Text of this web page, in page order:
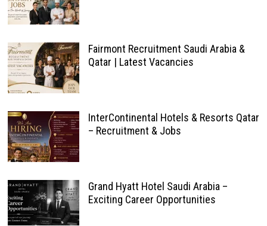
Fairmont Recruitment Saudi Arabia &
Qatar | Latest Vacancies
InterContinental Hotels & Resorts Qatar
– Recruitment & Jobs
Grand Hyatt Hotel Saudi Arabia –
Exciting Career Opportunities